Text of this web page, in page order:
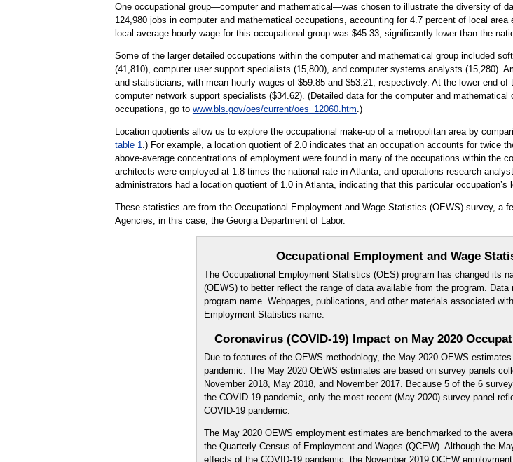
One occupational group—computer and mathematical—was chosen to illustrate the diversity of
124,980 jobs in computer and mathematical occupations, accounting for 4.7 percent of local
local average hourly wage for this occupational group was $45.33, significantly lower than the
Some of the larger detailed occupations within the computer and mathematical group included
(41,810), computer user support specialists (15,800), and computer systems analysts (15,280).
and statisticians, with mean hourly wages of $59.85 and $53.21, respectively. At the lower end
computer network support specialists ($34.62). (Detailed data for the computer and mathematical
occupations, go to www.bls.gov/oes/current/oes_12060.htm .)
Location quotients allow us to explore the occupational make-up of a metropolitan area by
table 1 .) For example, a location quotient of 2.0 indicates that an occupation accounts for twice
above-average concentrations of employment were found in many of the occupations within the
architects were employed at 1.8 times the national rate in Atlanta, and operations research
administrators had a location quotient of 1.0 in Atlanta, indicating that this particular
These statistics are from the Occupational Employment and Wage Statistics (OEWS) survey, a
Agencies, in this case, the Georgia Department of Labor.
Occupational Employment and Wage
The Occupational Employment Statistics (OES) program has changed its
(OEWS) to better reflect the range of data available from the program.
program name. Webpages, publications, and other materials associated
Employment Statistics name.
Coronavirus (COVID-19) Impact on May 2020
Due to features of the OEWS methodology, the May 2020 OEWS
pandemic. The May 2020 OEWS estimates are based on survey panels
November 2018, May 2018, and November 2017. Because 5 of the 6
the COVID-19 pandemic, only the most recent (May 2020) survey panel
COVID-19 pandemic.
The May 2020 OEWS employment estimates are benchmarked to the
the Quarterly Census of Employment and Wages (QCEW). Although the
effects of the COVID-19 pandemic, the November 2019 QCEW